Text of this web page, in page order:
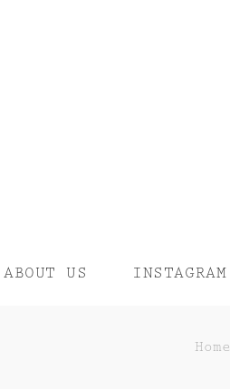
ABOUT US INSTAGRAM
Home